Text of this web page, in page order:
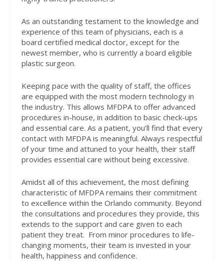
As an outstanding testament to the knowledge and
experience of this team of physicians, each is a
board certified medical doctor, except for the
newest member, who is currently a board eligible
plastic surgeon.
Keeping pace with the quality of staff, the offices
are equipped with the most modern technology in
the industry. This allows MFDPA to offer advanced
procedures in-house, in addition to basic check-ups
and essential care. As a patient, you’ll find that every
contact with MFDPA is meaningful. Always respectful
of your time and attuned to your health, their staff
provides essential care without being excessive.
Amidst all of this achievement, the most defining
characteristic of MFDPA remains their commitment
to excellence within the Orlando community. Beyond
the consultations and procedures they provide, this
extends to the support and care given to each
patient they treat. From minor procedures to life-
changing moments, their team is invested in your
health, happiness and confidence.